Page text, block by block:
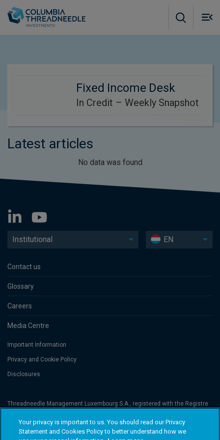
Fixed Income Desk
In Credit – Weekly Snapshot
Latest articles
No data was found
Institutional EN
Contact us
Glossary
Careers
Media Centre
Important Information
Privacy and Cookie Policy
Disclosures
Threadneedle Management Luxembourg S.A., registered with the Registre
Columbia Threadneedle Netherlands B.V., regulated by the Dutch Authority
for the Financial Markets (AFM), registered No. 08068841. Columbia
Threadneedle Investments (Columbia Threadneedle) is the global brand
Your privacy is important to us. You should read our Privacy
Statement and Cookies Policy to better understand how we